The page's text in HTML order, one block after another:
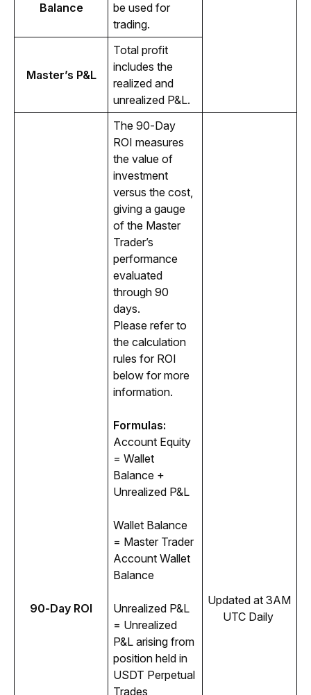
Balance
be used for
trading.
Master’s P&L
Total profit
includes the
realized and
unrealized P&L.
90-Day ROI
The 90-Day
ROI measures
the value of
investment
versus the cost,
giving a gauge
of the Master
Trader’s
performance
evaluated
through 90
days.
Please refer to
the calculation
rules for ROI
below for more
information.
Formulas:
Account Equity
= Wallet
Balance +
Unrealized P&L
Wallet Balance
= Master Trader
Account Wallet
Balance
Unrealized P&L
= Unrealized
P&L arising from
position held in
USDT Perpetual
Trades
Updated at 3AM
UTC Daily